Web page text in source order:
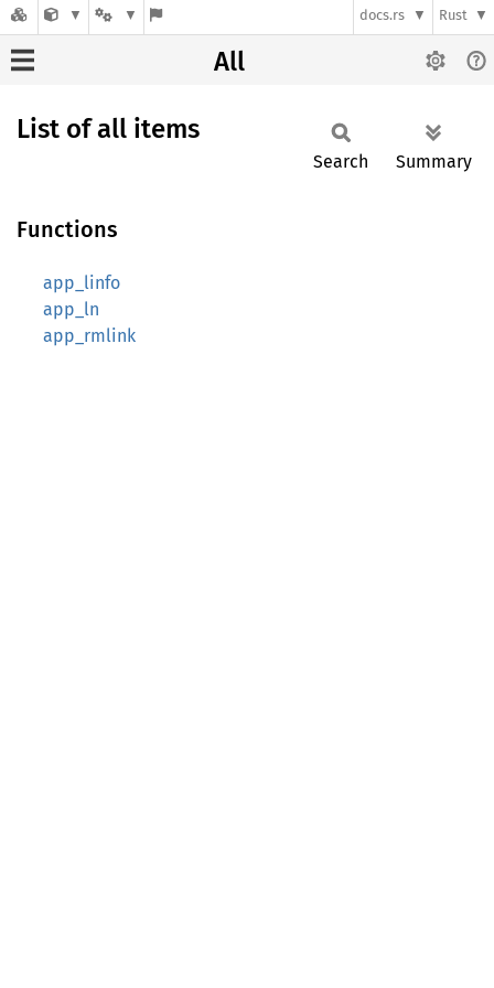
docs.rs Rust
All
List of all items
Search Summary
Functions
app_linfo
app_ln
app_rmlink